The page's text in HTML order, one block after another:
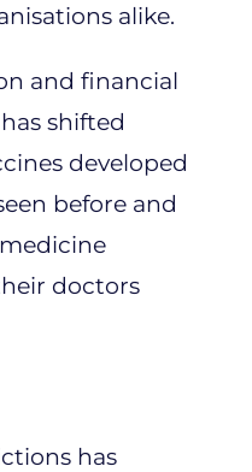
alike.
and financial
shifted
developed
before and
doctors
has